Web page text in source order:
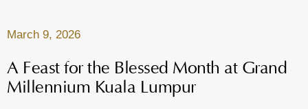
March 9, 2026
A Feast for the Blessed Month at Grand
Millennium Kuala Lumpur